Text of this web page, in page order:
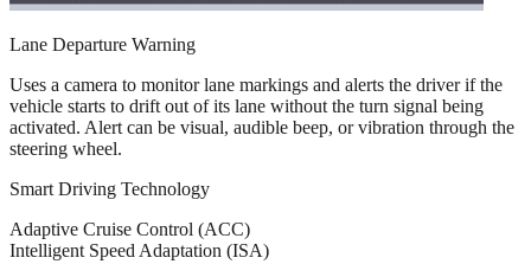
Lane Departure Warning
Uses a camera to monitor lane markings and alerts the driver if the
vehicle starts to drift out of its lane without the turn signal being
activated. Alert can be visual, audible beep, or vibration through the
steering wheel.
Smart Driving Technology
Adaptive Cruise Control (ACC)
Intelligent Speed Adaptation (ISA)